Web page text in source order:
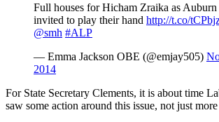
Full houses for Hicham Zraika as Auburn
invited to play their hand http://t.co/
@smh #ALP
— Emma Jackson OBE (@emjay505)
2014
For State Secretary Clements, it is about time
saw some action around this issue, not just